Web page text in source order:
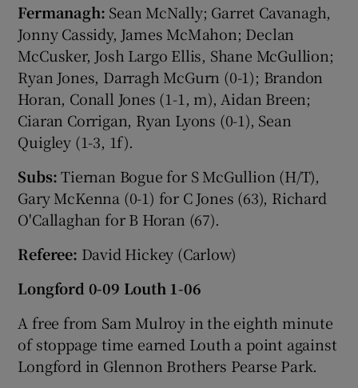
Fermanagh: Sean McNally; Garret Cavanagh,
Jonny Cassidy, James McMahon; Declan
McCusker, Josh Largo Ellis, Shane McGullion;
Ryan Jones, Darragh McGurn (0-1); Brandon
Horan, Conall Jones (1-1, m), Aidan Breen;
Ciaran Corrigan, Ryan Lyons (0-1), Sean
Quigley (1-3, 1f).
Subs:Tiernan Bogue for S McGullion (H/T),
Gary McKenna (0-1) for C Jones (63), Richard
O'Callaghan for B Horan (67).
Referee: David Hickey (Carlow)
Longford 0-09 Louth 1-06
A free from Sam Mulroy in the eighth minute
of stoppage time earned Louth a point against
Longford in Glennon Brothers Pearse Park.